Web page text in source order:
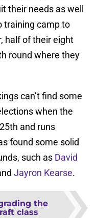
their needs as well
training camp to
half of their eight
round where they
can’t find some
when the
and runs
found some solid
such as David
Jayron Kearse.
the
class